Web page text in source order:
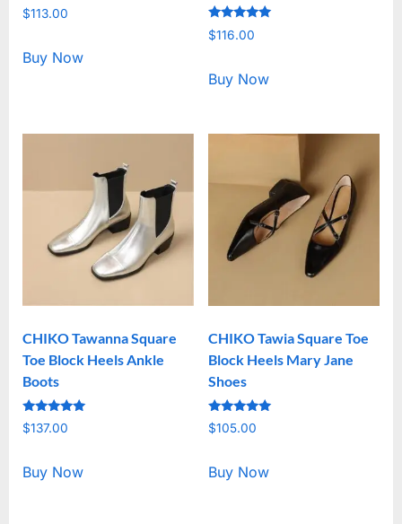
Rated
5.00
$113.00
Buy Now
Rated
5.00
$116.00
Buy Now
CHIKO Tawanna Square
Toe Block Heels Ankle
Boots
Rated
5.00
$137.00
Buy Now
CHIKO Tawia Square Toe
Block Heels Mary Jane
Shoes
Rated
5.00
$105.00
Buy Now